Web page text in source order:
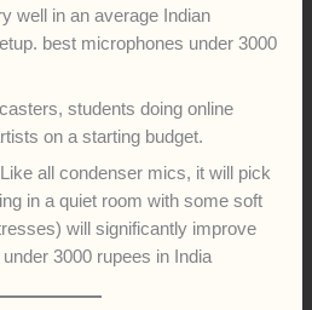
well in an average Indian
best microphones under 3000
students doing online
on a starting budget.
Like all condenser mics, it will pick
in a quiet room with some soft
will significantly improve
3000 rupees in India